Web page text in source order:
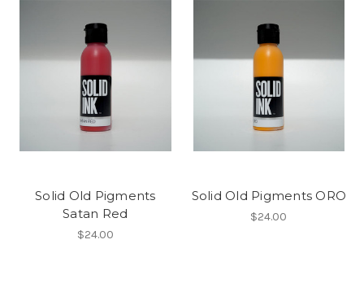
Solid Old Pigments
Satan Red
$24.00
Solid Old Pigments ORO
$24.00